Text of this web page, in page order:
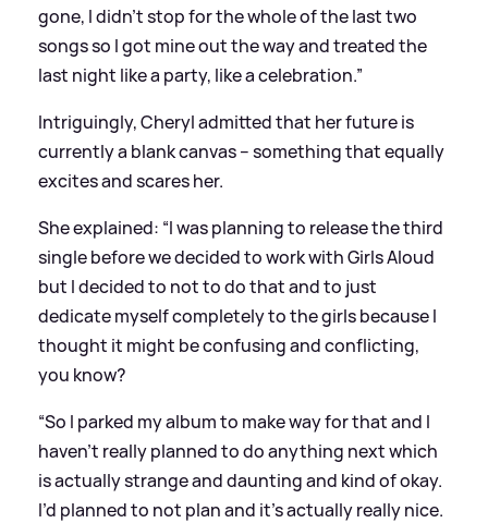
gone, I didn’t stop for the whole of the last two
songs so I got mine out the way and treated the
last night like a party, like a celebration.”
Intriguingly, Cheryl admitted that her future is
currently a blank canvas – something that equally
excites and scares her.
She explained: “I was planning to release the third
single before we decided to work with Girls Aloud
but I decided to not to do that and to just
dedicate myself completely to the girls because I
thought it might be confusing and conflicting,
you know?
“So I parked my album to make way for that and I
haven’t really planned to do anything next which
is actually strange and daunting and kind of okay.
I’d planned to not plan and it’s actually really nice.